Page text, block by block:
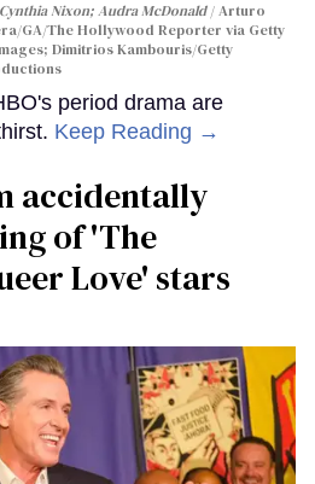
Nixon; Audra McDonald
Arturo
GA/The Hollywood Reporter via Getty
Dimitrios Kambouris/Getty
period drama are
Keep Reading →
accidentally
of 'The
Love' stars